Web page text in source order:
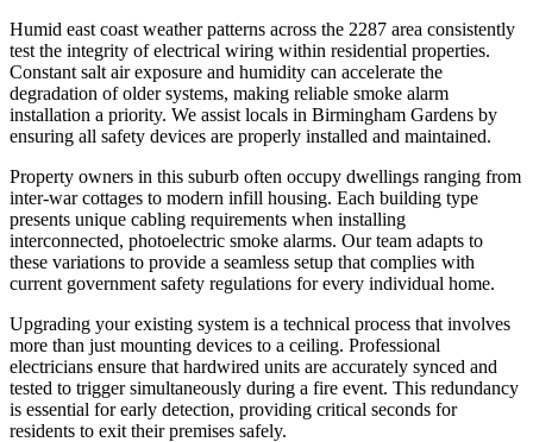
Humid east coast weather patterns across the 2287 area consistently
test the integrity of electrical wiring within residential properties.
Constant salt air exposure and humidity can accelerate the
degradation of older systems, making reliable smoke alarm
installation a priority. We assist locals in Birmingham Gardens by
ensuring all safety devices are properly installed and maintained.
Property owners in this suburb often occupy dwellings ranging from
inter-war cottages to modern infill housing. Each building type
presents unique cabling requirements when installing
interconnected, photoelectric smoke alarms. Our team adapts to
these variations to provide a seamless setup that complies with
current government safety regulations for every individual home.
Upgrading your existing system is a technical process that involves
more than just mounting devices to a ceiling. Professional
electricians ensure that hardwired units are accurately synced and
tested to trigger simultaneously during a fire event. This redundancy
is essential for early detection, providing critical seconds for
residents to exit their premises safely.